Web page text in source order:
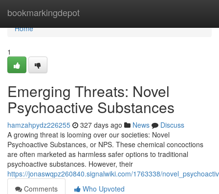
bookmarkingdepot
Home
Home
1
Emerging Threats: Novel
Psychoactive Substances
hamzahpydz226255 327 days ago News
Discuss
A growing threat is looming over our societies: Novel
Psychoactive Substances, or NPS. These chemical concoctions
are often marketed as harmless safer options to traditional
psychoactive substances. However, their
https://jonaswqpz260840.signalwiki.com/1763338/
Comments
Who Upvoted